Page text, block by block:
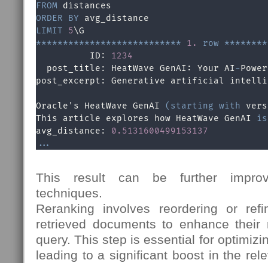
FROM
ORDER
BY
LIMIT
5
*************************** 1. row ********
          ID:
1234
  post_title: HeatWave GenAI: Your AI
-
post_excerpt: Generative artificial
Oracle's HeatWave GenAI ( starting with
This article explores how HeatWave GenAI is
avg_distance: 0.5131600499153137
...
This result can be further
techniques.
Reranking involves reordering or
retrieved documents to enhance their
query. This step is essential for
leading to a significant boost in the